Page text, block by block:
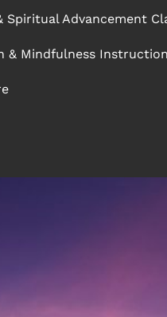
Spiritual Advancement
& Mindfulness Instruction